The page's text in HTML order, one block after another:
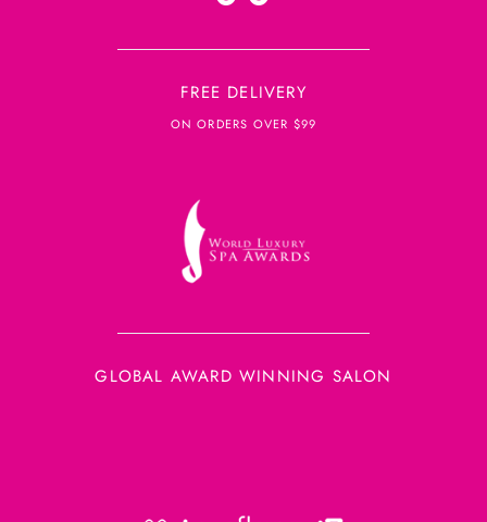
FREE DELIVERY
ON ORDERS OVER $99
GLOBAL AWARD WINNING SALON